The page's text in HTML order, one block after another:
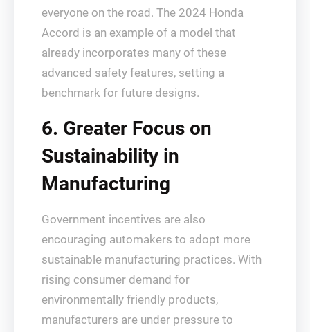
everyone on the road. The 2024 Honda
Accord is an example of a model that
already incorporates many of these
advanced safety features, setting a
benchmark for future designs.
6. Greater Focus on
Sustainability in
Manufacturing
Government incentives are also
encouraging automakers to adopt more
sustainable manufacturing practices. With
rising consumer demand for
environmentally friendly products,
manufacturers are under pressure to